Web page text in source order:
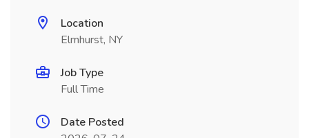
Location
Elmhurst, NY
Job Type
Full Time
Date Posted